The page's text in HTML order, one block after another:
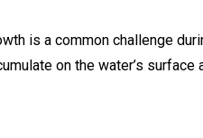
is a common challenge
on the water’s surface